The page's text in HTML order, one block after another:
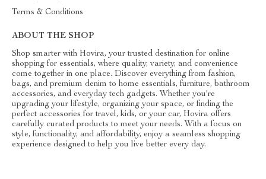
Terms & Conditions
ABOUT THE SHOP
Shop smarter with Hovira, your trusted destination for online
shopping for essentials, where quality, variety, and convenience
come together in one place. Discover everything from fashion,
bags, and premium denim to home essentials, furniture, bathroom
accessories, and everyday tech gadgets. Whether you're
upgrading your lifestyle, organizing your space, or finding the
perfect accessories for travel, kids, or your car, Hovira offers
carefully curated products to meet your needs. With a focus on
style, functionality, and affordability, enjoy a seamless shopping
experience designed to help you live better every day.